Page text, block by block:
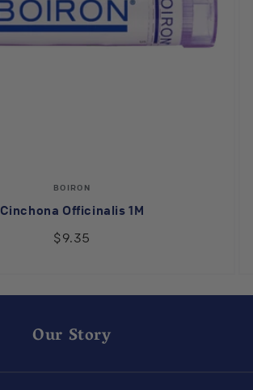
Vendor:
BOIRON
Cinchona Officinalis 1M
$9.35
Our Story